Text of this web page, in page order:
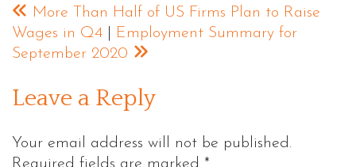
More Than Half of US Firms Plan to Raise
Wages in Q4
Employment Summary for
September 2020
Leave a Reply
Your email address will not be published.
Required fields are marked *